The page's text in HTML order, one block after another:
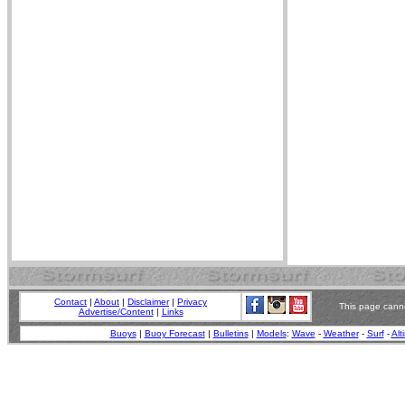
Contact | About | Disclaimer| Privacy
Advertise/Content| Links
This page
Buoys| Buoy Forecast| Bulletins| Models: Wave - Weather- Surf-